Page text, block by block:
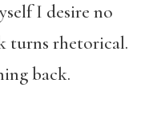
I desire no
turns rhetorical.
back.